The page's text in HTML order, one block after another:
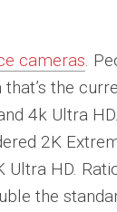
cameras.
the
4k Ultra
2K
HD.
the